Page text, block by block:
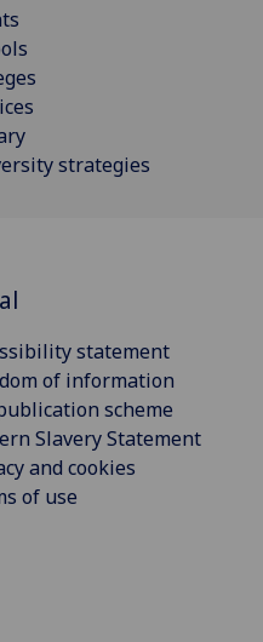
strategies
statement
of information
scheme
Slavery Statement
and cookies
of use